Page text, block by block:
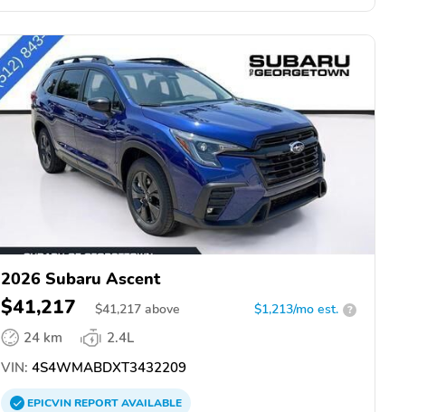
2026 Subaru Ascent
$41,217 $41,217 above $1,213/mo est. ?
24 km
2.4L
VIN: 4S4WMABDXT3432209
EPICVINREPORTAVAILABLE